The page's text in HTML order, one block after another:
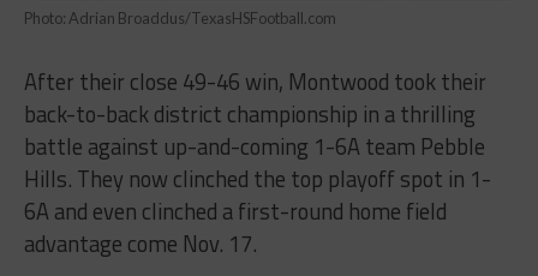
Photo: Adrian Broaddus/TexasHSFootball.com
After their close 49-46 win, Montwood took their
back-to-back district championship in a thrilling
battle against up-and-coming 1-6A team Pebble
Hills. They now clinched the top playoff spot in 1-
6A and even clinched a first-round home field
advantage come Nov. 17.